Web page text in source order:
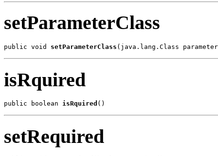
setParameterClass
public void setParameterClass (java.lang.Class
isRquired
public boolean isRquired ()
setRequired